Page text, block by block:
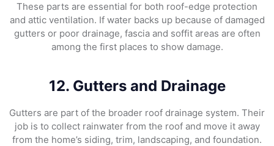
These parts are essential for both roof-edge protection
and attic ventilation. If water backs up because of damaged
gutters or poor drainage, fascia and soffit areas are often
among the first places to show damage.
12. Gutters and Drainage
Gutters are part of the broader roof drainage system. Their
job is to collect rainwater from the roof and move it away
from the home’s siding, trim, landscaping, and foundation.